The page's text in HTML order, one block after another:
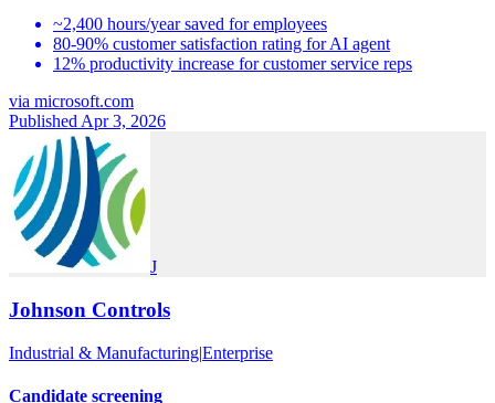
~2,400 hours/year saved for employees
80-90% customer satisfaction rating for AI agent
12% productivity increase for customer service reps
via microsoft.com
Published Apr 3, 2026
J
Johnson Controls
Industrial & Manufacturing|Enterprise
Candidate screening